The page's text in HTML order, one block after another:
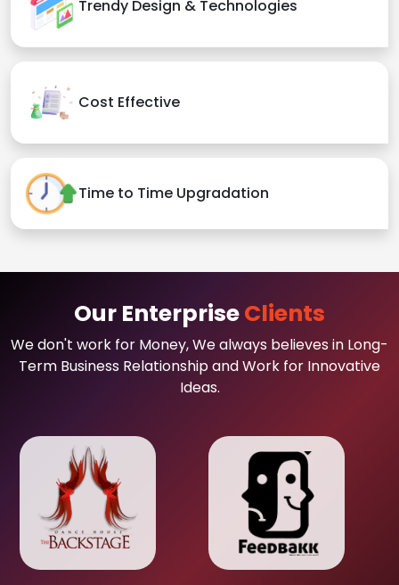
Trendy Design & Technologies
Cost Effective
Time to Time Upgradation
Our EnterpriseClients
We don't work for Money, We always believes in Long-
Term Business Relationship and Work for Innovative
Ideas.